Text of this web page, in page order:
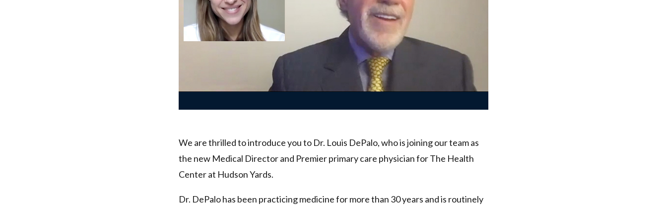
We are thrilled to introduce you to Dr. Louis DePalo, who is joining our team as
the new Medical Director and Premier primary care physician for The Health
Center at Hudson Yards.
Dr. DePalo has been practicing medicine for more than 30 years and is routinely